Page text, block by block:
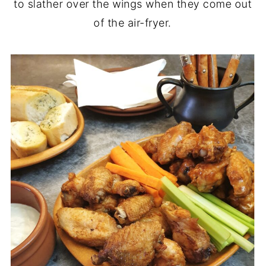
to slather over the wings when they come out
of the air-fryer.